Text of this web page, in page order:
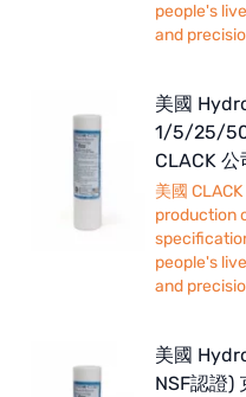
people's
and
美國
1/5/25/50
CLACK 公
美國
production
people's
and
美國
NSF認證)